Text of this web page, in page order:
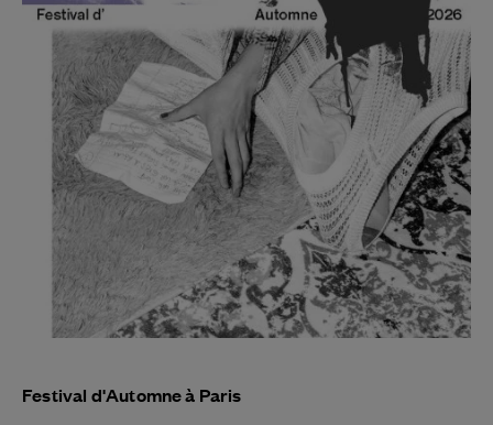
Festival d'Automne à Paris